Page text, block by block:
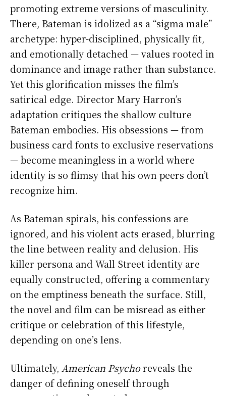
promoting extreme versions of masculinity.
There, Bateman is idolized as a “sigma male”
archetype: hyper-disciplined, physically fit,
and emotionally detached — values rooted in
dominance and image rather than substance.
Yet this glorification misses the film’s
satirical edge. Director Mary Harron’s
adaptation critiques the shallow culture
Bateman embodies. His obsessions — from
business card fonts to exclusive reservations
— become meaningless in a world where
identity is so flimsy that his own peers don’t
recognize him.
As Bateman spirals, his confessions are
ignored, and his violent acts erased, blurring
the line between reality and delusion. His
killer persona and Wall Street identity are
equally constructed, offering a commentary
on the emptiness beneath the surface. Still,
the novel and film can be misread as either
critique or celebration of this lifestyle,
depending on one’s lens.
Ultimately, American Psychoreveals the
danger of defining oneself through